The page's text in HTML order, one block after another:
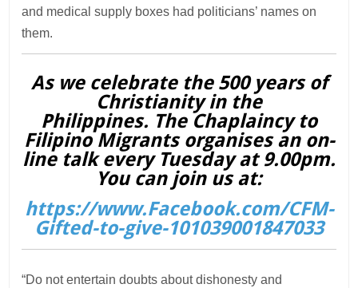
and medical supply boxes had politicians’ names on
them.
As we celebrate the 500 years of
Christianity in the
Philippines. The Chaplaincy to
Filipino Migrants organises an on-
line talk every Tuesday at 9.00pm.
You can join us at:
https://www.Facebook.com/CFM-
Gifted-to-give-101039001847033
“Do not entertain doubts about dishonesty and